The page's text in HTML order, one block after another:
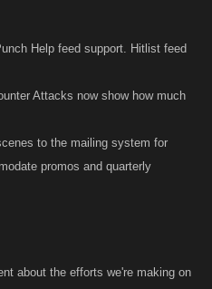
Help feed support. Hitlist feed
Attacks now show how much
to the mailing system for
promos and quarterly
about the efforts we're making on